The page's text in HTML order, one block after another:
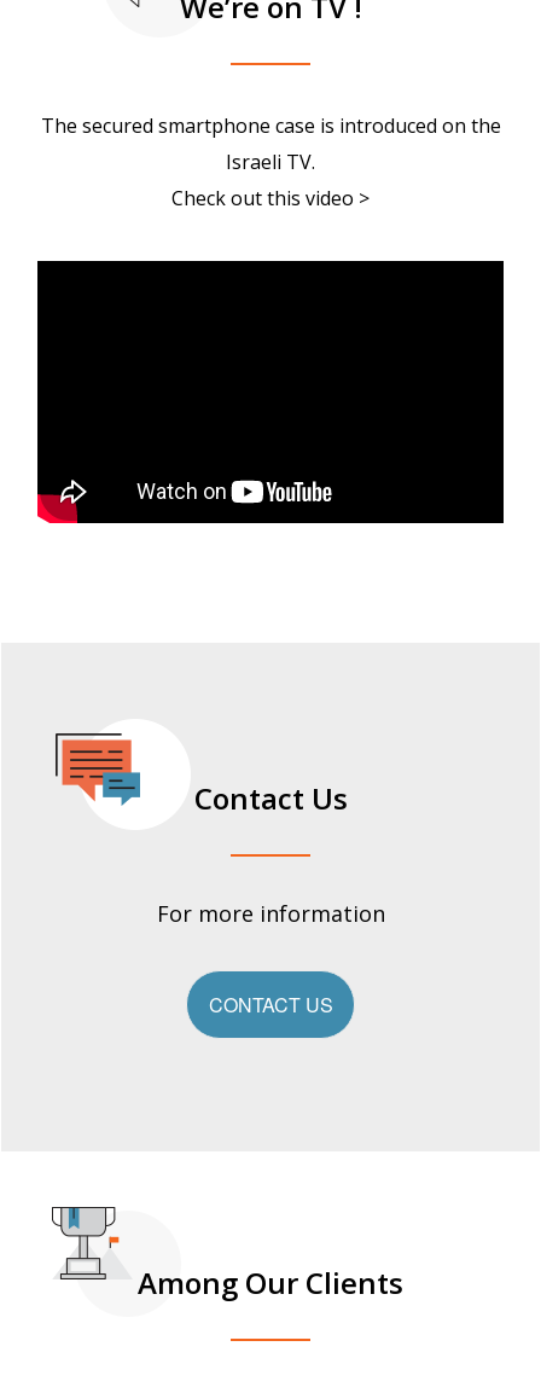
The secured smartphone case is introduced on the
Israeli TV.
Check out this video >
Contact Us
For more information
CONTACT US
Among Our Clients